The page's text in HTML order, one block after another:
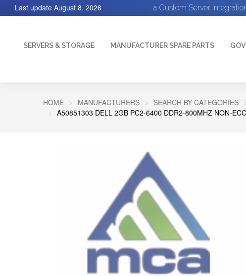
a Custom Server
Last update August 8, 2026
SERVERS & STORAGE MANUFACTURER SPARE PARTS
HOME MANUFACTURERS SEARCH BY CATEGORIES
A50851303 DELL 2GB PC2-6400 DDR2-800MHZ NON-